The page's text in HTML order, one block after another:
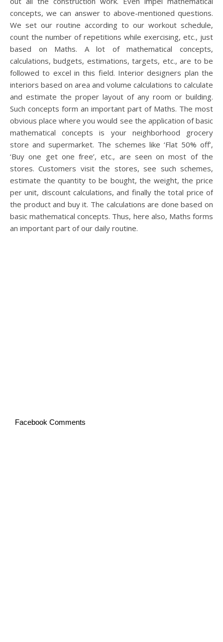
concepts, we can answer to above-mentioned questions.
We set our routine according to our workout schedule,
count the number of repetitions while exercising, etc., just
based on Maths. A lot of mathematical concepts,
calculations, budgets, estimations, targets, etc., are to be
followed to excel in this field. Interior designers plan the
interiors based on area and volume calculations to calculate
and estimate the proper layout of any room or building.
Such concepts form an important part of Maths. The most
obvious place where you would see the application of basic
mathematical concepts is your neighborhood grocery
store and supermarket. The schemes like ‘Flat 50% off’,
‘Buy one get one free’, etc., are seen on most of the
stores. Customers visit the stores, see such schemes,
estimate the quantity to be bought, the weight, the price
per unit, discount calculations, and finally the total price of
the product and buy it. The calculations are done based on
basic mathematical concepts. Thus, here also, Maths forms
an important part of our daily routine.
Facebook Comments